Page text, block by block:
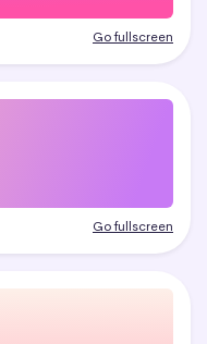
Go fullscreen
Go fullscreen